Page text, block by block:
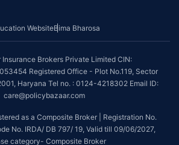
WebsiteBima Bharosa
Brokers Private Limited CIN:
Registered Office - Plot No.119, Sector
Haryana Tel no. : 0124-4218302 Email ID:
care@policybazaar.com
as a Composite Broker | Registration No.
No. IRDA/ DB 797/ 19, Valid till 09/06/2027,
category- Composite Broker